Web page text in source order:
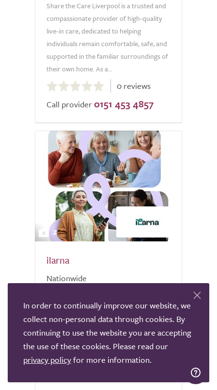
Share the Care Liverpool is a trusted and
compassionate provider of high-quality
live-in care, dedicated to helping
individuals remain comfortable, safe, and
supported in the familiar surroundings of
their own home. As a...
out
of
0 reviews
Call provider 0151 453 4857
2
ilarna
Nationwide
services across the UK, providing
individuals with the support they need to
live independently and comfortably in
their own homes. With Ilarna’s live-in care,
a trained Personal Assistant...
In order to continually improve our website, we
collect non-personal data through cookies. By
continuing to use the website you are accepting
the use of these cookies. Please read our
privacy policyfor more information.